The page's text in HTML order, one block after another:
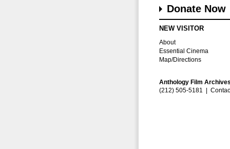
Donate Now
NEW VISITOR
About
Essential Cinema
Map/Directions
Anthology Film
(212) 505-5181 |